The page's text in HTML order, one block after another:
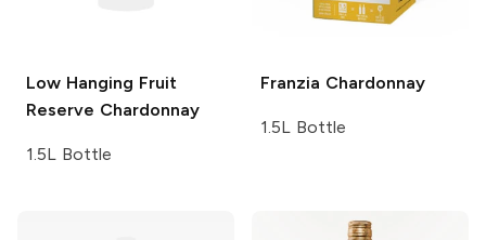
Low Hanging Fruit
Reserve Chardonnay
1.5L Bottle
Franzia Chardonnay
1.5L Bottle